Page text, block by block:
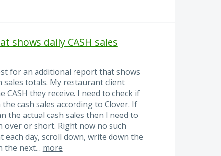
shows daily CASH sales
for an additional report that shows
totals. My restaurant client
CASH they receive. I need to check if
cash sales according to Clover. If
the actual cash sales then I need to
over or short. Right now no such
day, scroll down, write down the
the next… more